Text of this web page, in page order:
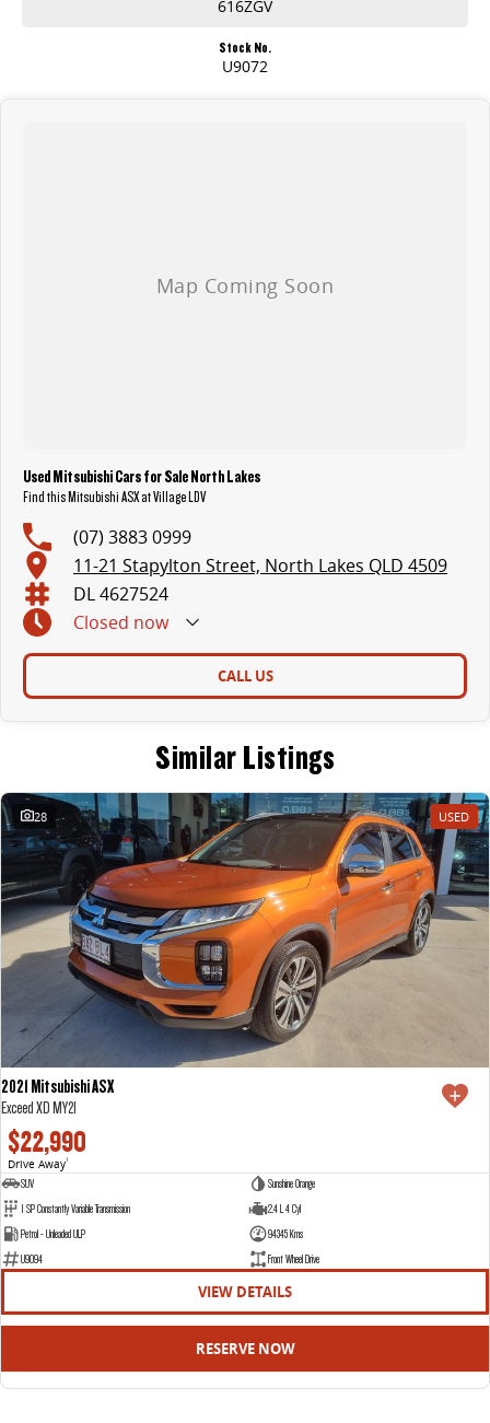
616ZGV
Stock No.
U9072
Used Mitsubishi Cars for Sale North Lakes
Find this Mitsubishi ASX at Village LDV
(07) 3883 0999
11-21 Stapylton Street, North Lakes QLD 4509
DL 4627524
Closed now
CALL US
Similar Listings
28 USED
2021 Mitsubishi ASX
Exceed XD MY21
$22,990
Drive Away1
SUV
Sunshine Orange
1 SP Constantly Variable Transmission
2.4 L 4 Cyl
Petrol - Unleaded ULP
94345 Kms
U9094
Front Wheel Drive
VIEW DETAILS
RESERVE NOW